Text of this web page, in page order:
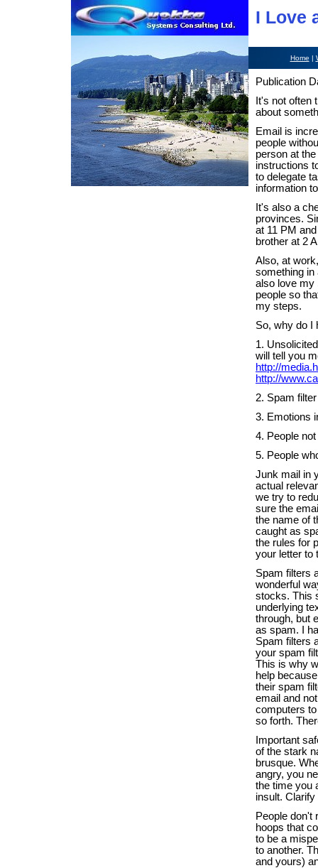
I Love
Home |
Publication
It's not often
about
Email is
people
person at
instructions
to delegate
information
It's also a
provinces.
at 11 PM
brother at 2
Also, at
something in
also love my
people so
my steps.
So, why do I
1.
will tell you
http://
http://
2. Spam
3. Emotions
4. People
5. People
Junk mail in
actual
we try to
sure the
the name of
caught as
the rules for
your letter to
Spam filters
wonderful
stocks. This
underlying
through, but
as spam. I
Spam filters
your spam
This is why
help
their spam
email and
computers
so forth.
Important
of the stark
brusque.
angry, you
the time you
insult.
People don't
hoops that
to be a
to another.
and yours)